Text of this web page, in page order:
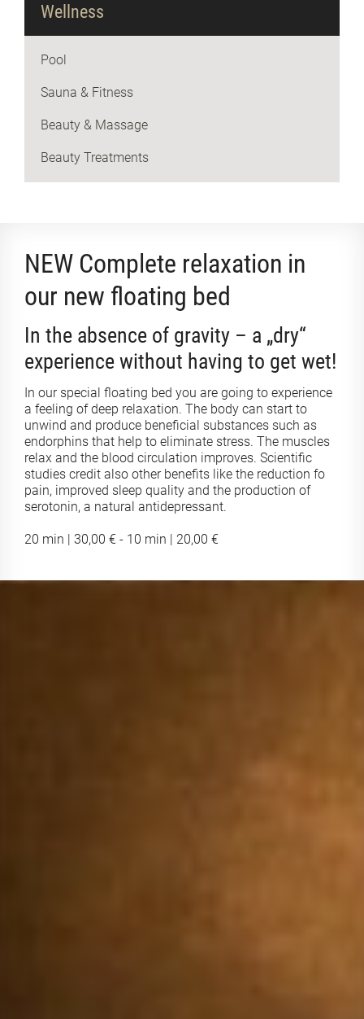
Wellness
Pool
Sauna & Fitness
Beauty & Massage
Beauty Treatments
NEW Complete relaxation in
our new floating bed
In the absence of gravity – a „dry“
experience without having to get wet!
In our special floating bed you are going to experience
a feeling of deep relaxation. The body can start to
unwind and produce beneficial substances such as
endorphins that help to eliminate stress. The muscles
relax and the blood circulation improves. Scientific
studies credit also other benefits like the reduction fo
pain, improved sleep quality and the production of
serotonin, a natural antidepressant.
20 min | 30,00 € - 10 min | 20,00 €